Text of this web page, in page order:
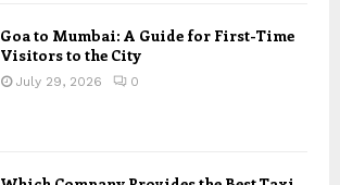
Goa to Mumbai: A Guide for First-Time
Visitors to the City
July 29, 2026 0